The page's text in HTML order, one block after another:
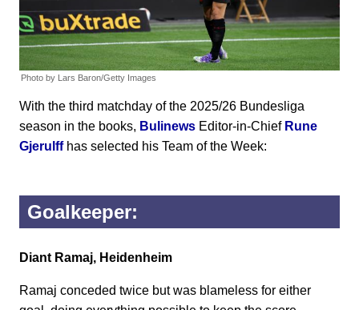
Photo by Lars Baron/Getty Images
With the third matchday of the 2025/26 Bundesliga
season in the books, Bulinews Editor-in-Chief Rune
Gjerulffhas selected his Team of the Week:
Goalkeeper:
Diant Ramaj, Heidenheim
Ramaj conceded twice but was blameless for either